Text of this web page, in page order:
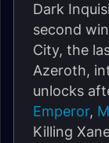
Dark
second
City, the
Azeroth,
unlocks
Emperor,
Killing